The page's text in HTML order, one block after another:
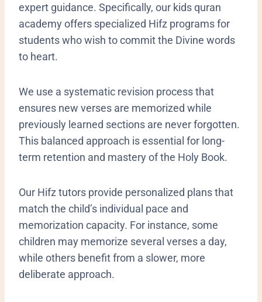
expert guidance. Specifically, our kids quran
academy offers specialized Hifz programs for
students who wish to commit the Divine words
to heart.
We use a systematic revision process that
ensures new verses are memorized while
previously learned sections are never forgotten.
This balanced approach is essential for long-
term retention and mastery of the Holy Book.
​Our Hifz tutors provide personalized plans that
match the child’s individual pace and
memorization capacity. For instance, some
children may memorize several verses a day,
while others benefit from a slower, more
deliberate approach.